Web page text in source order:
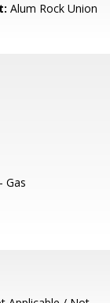
Alum Rock Union
Gas